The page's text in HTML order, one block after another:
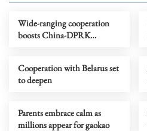
Wide-ranging cooperation
boosts China-DPRK
Cooperation with Belarus set
to deepen
Parents embrace calm as
millions appear for gaokao